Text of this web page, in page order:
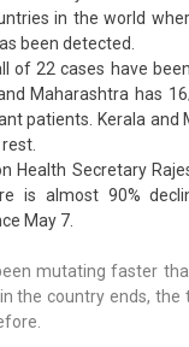
in the world
been detected.
of 22 cases have
Maharashtra has
patients. Kerala and
Health Secretary
is almost 90%
May 7.
mutating faster
the country ends, the